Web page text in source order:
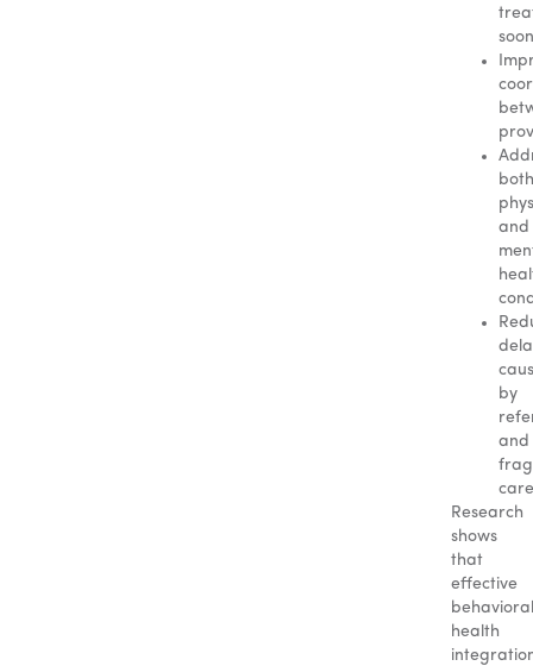
both
and
by
and
care
Research
shows
that
effective
behavioral
health